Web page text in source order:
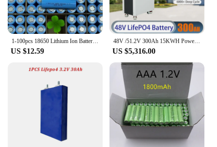
footprint.
1-100pcs 18650 Lithium Ion Battery 3.7V 3200mAh High Quality Rechargeable Multipurpose Advanced Flashlight Power Tool Batteries
US $12.59
48V /51.2V 300Ah 15KWH Powerwall LiFePO4 Battery Built-in BMS ESS Home Energy Solar Storage System EU US TAX FREE
US $5,316.00